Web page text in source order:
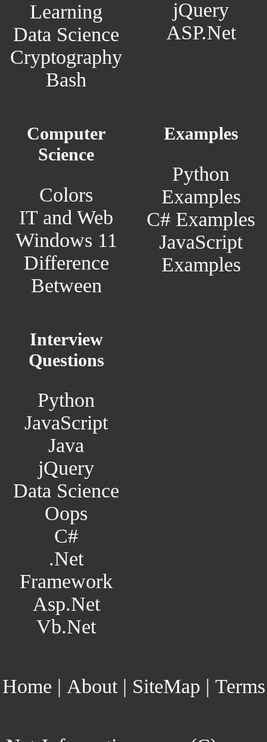
Learning
Data Science
Cryptography
Bash
jQuery
ASP.Net
Computer
Science
Colors
IT and Web
Windows 11
Difference
Between
Examples
Python
Examples
C# Examples
JavaScript
Examples
Interview
Questions
Python
JavaScript
Java
jQuery
Data Science
Oops
C#
.Net
Framework
Asp.Net
Vb.Net
Home | About| SiteMap | Terms